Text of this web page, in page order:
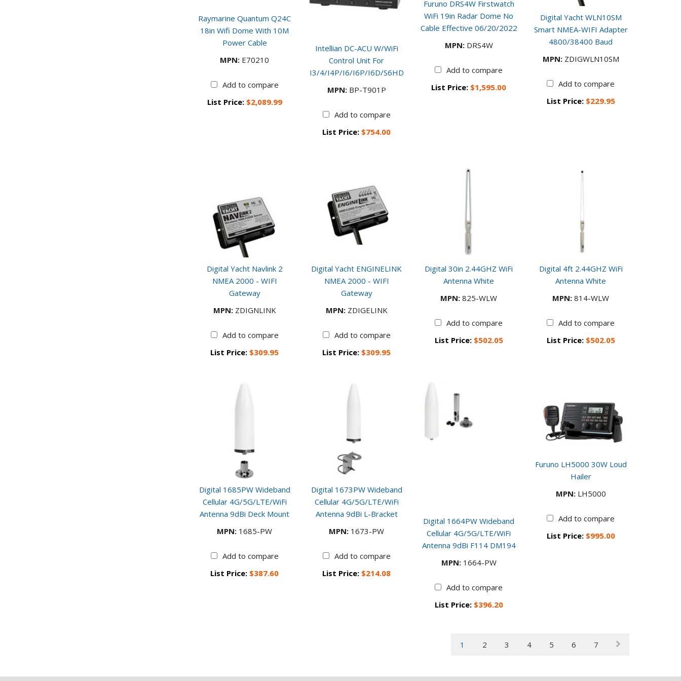
Raymarine Quantum Q24C
18in Wifi Dome With 10M
Power Cable
MPN: E70210
Add to compare
List Price: $2,089.99
Intellian DC-ACU W/WiFi
Control Unit For
I3/4/i4P/i6/i6P/i6D/s6HD
MPN:BP-T901P
Add to compare
List Price: $754.00
Furuno DRS4W Firstwatch
WiFi 19in Radar Dome No
Cable Effective 06/20/2022
MPN:DRS4W
Add to compare
List Price: $1,595.00
Digital Yacht WLN10SM
Smart NMEA-WIFI Adapter
4800/38400 Baud
MPN:ZDIGWLN10SM
Add to compare
List Price: $229.95
Digital Yacht Navlink 2
NMEA 2000 - WIFI
Gateway
MPN:ZDIGNLINK
Add to compare
List Price: $309.95
Digital Yacht ENGINELINK
NMEA 2000 - WIFI
Gateway
MPN:ZDIGELINK
Add to compare
List Price: $309.95
Digital 30in 2.44GHZ WiFi
Antenna White
MPN: 825-WLW
Add to compare
List Price: $502.05
Digital 4ft 2.44GHZ WiFi
Antenna White
MPN: 814-WLW
Add to compare
List Price: $502.05
Digital 1685PW Wideband
Cellular 4G/5G/LTE/WiFi
Antenna 9dBi Deck Mount
MPN: 1685-PW
Add to compare
List Price: $387.60
Digital 1673PW Wideband
Cellular 4G/5G/LTE/WiFi
Antenna 9dBi L-Bracket
MPN: 1673-PW
Add to compare
List Price: $214.08
Digital 1664PW Wideband
Cellular 4G/5G/LTE/WiFi
Antenna 9dBi F114 DM194
MPN:1664-PW
Add to compare
List Price: $396.20
Furuno LH5000 30W Loud
Hailer
MPN:LH5000
Add to compare
List Price: $995.00
1 2 3 4 5 6 7